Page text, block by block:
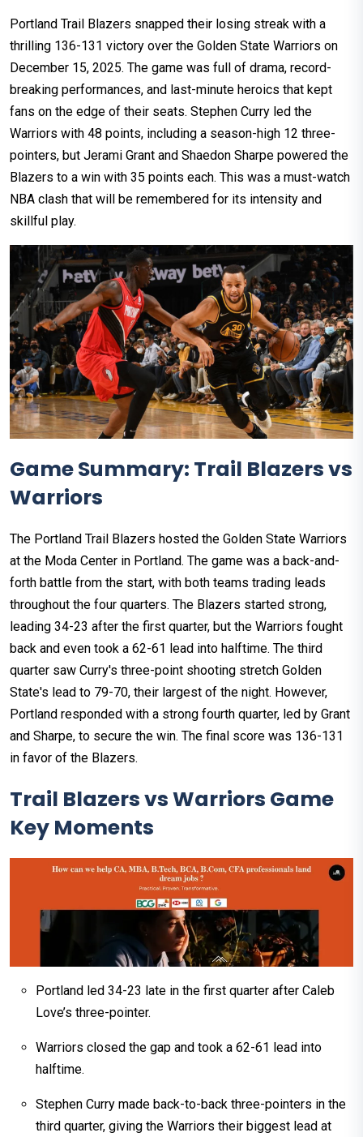
Portland Trail Blazers snapped their losing streak with a
thrilling 136-131 victory over the Golden State Warriors on
December 15, 2025. The game was full of drama, record-
breaking performances, and last-minute heroics that kept
fans on the edge of their seats. Stephen Curry led the
Warriors with 48 points, including a season-high 12 three-
pointers, but Jerami Grant and Shaedon Sharpe powered the
Blazers to a win with 35 points each. This was a must-watch
NBA clash that will be remembered for its intensity and
skillful play.
Game Summary: Trail Blazers vs
Warriors
The Portland Trail Blazers hosted the Golden State Warriors
at the Moda Center in Portland. The game was a back-and-
forth battle from the start, with both teams trading leads
throughout the four quarters. The Blazers started strong,
leading 34-23 after the first quarter, but the Warriors fought
back and even took a 62-61 lead into halftime. The third
quarter saw Curry's three-point shooting stretch Golden
State's lead to 79-70, their largest of the night. However,
Portland responded with a strong fourth quarter, led by Grant
and Sharpe, to secure the win. The final score was 136-131
in favor of the Blazers.​
Trail Blazers vs Warriors Game
Key Moments
Portland led 34-23 late in the first quarter after Caleb
Love’s three-pointer.
Warriors closed the gap and took a 62-61 lead into
halftime.
Stephen Curry made back-to-back three-pointers in the
third quarter, giving the Warriors their biggest lead at